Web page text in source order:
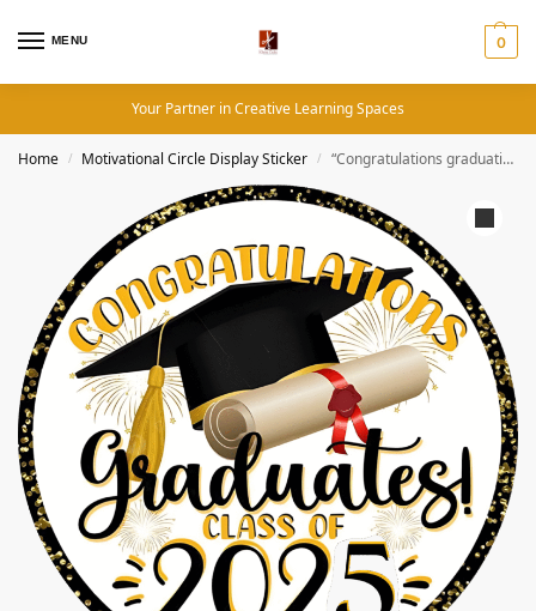
MENU 0
Your Partner in Creative Learning Spaces
Home / Motivational Circle Display Sticker / “Congratulations graduation class of 2025 ” – Motivation Circle Sticker